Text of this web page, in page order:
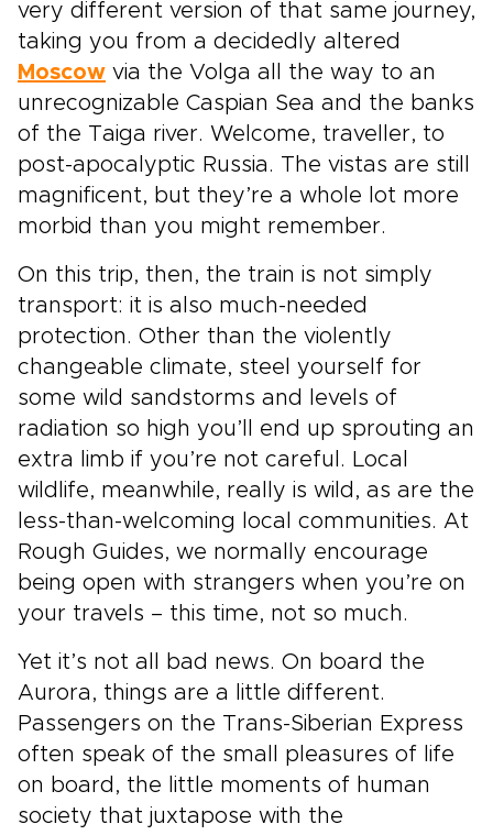
very different version of that same journey,
taking you from a decidedly altered
Moscow via the Volga all the way to an
unrecognizable Caspian Sea and the banks
of the Taiga river. Welcome, traveller, to
post-apocalyptic Russia. The vistas are still
magnificent, but they’re a whole lot more
morbid than you might remember.
On this trip, then, the train is not simply
transport: it is also much-needed
protection. Other than the violently
changeable climate, steel yourself for
some wild sandstorms and levels of
radiation so high you’ll end up sprouting an
extra limb if you’re not careful. Local
wildlife, meanwhile, really is wild, as are the
less-than-welcoming local communities. At
Rough Guides, we normally encourage
being open with strangers when you’re on
your travels – this time, not so much.
Yet it’s not all bad news. On board the
Aurora, things are a little different.
Passengers on the Trans-Siberian Express
often speak of the small pleasures of life
on board, the little moments of human
society that juxtapose with the